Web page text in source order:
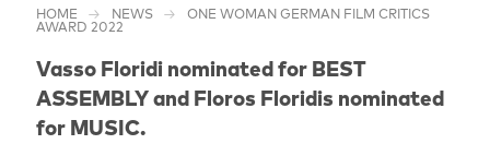
HOME NEWS
ONE WOMAN GERMAN FILM CRITICS
AWARD 2022
Vasso Floridi nominated for BEST
ASSEMBLY and Floros Floridis nominated
for MUSIC.